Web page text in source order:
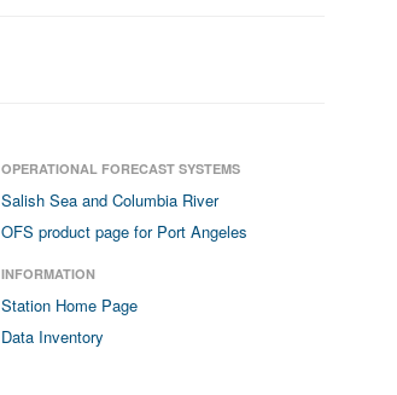
OPERATIONAL FORECAST SYSTEMS
Salish Sea and Columbia River
OFS product page for Port Angeles
INFORMATION
Station Home Page
Data Inventory